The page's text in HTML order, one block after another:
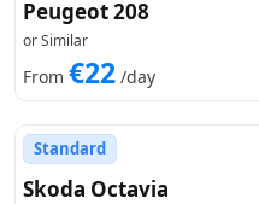
Peugeot 208
or Similar
From €22 /day
Standard
Skoda Octavia